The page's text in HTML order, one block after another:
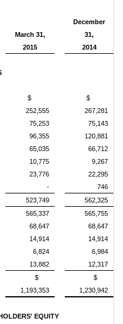
March 31,
2015
December
31,
2014
$
252,555
$
267,281
75,253
75,143
96,355
120,881
65,035
66,712
10,775
9,267
23,776
22,295
-
746
523,749
562,325
565,337
565,755
68,647
68,647
14,914
14,914
6,824
6,984
13,882 12,317
$
1,193,353
$
1,230,942
EQUITY